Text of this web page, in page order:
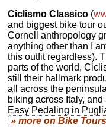
Ciclismo Classico (
and biggest bike tour
Cornell anthropology
anything other than I
this outfit regardless).
parts of the world,
still their hallmark
all across the
biking across Italy,
Easy Pedaling in
» moreon Bike Tours